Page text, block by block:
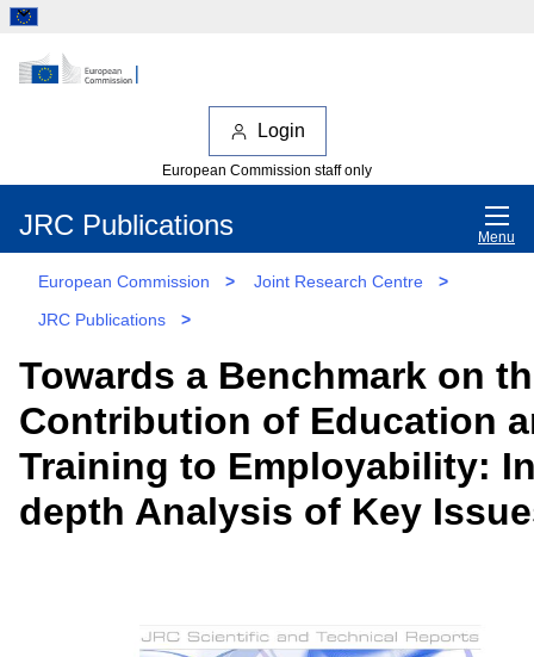
Login
European Commission staff only
JRC Publications Menu
European Commission > Joint Research Centre
>
JRC Publications
>
Towards a Benchmark on
Contribution of Education
Training to Employability:
depth Analysis of Key